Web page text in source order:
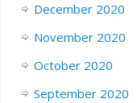
December 2020
November 2020
October 2020
September 2020